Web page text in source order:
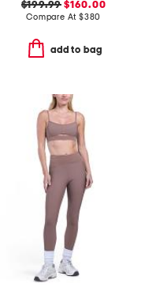
$199.99 $160.00
Compare At $380
add to bag